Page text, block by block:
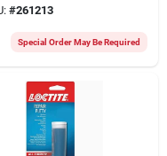
#261213
Special Order May Be Required